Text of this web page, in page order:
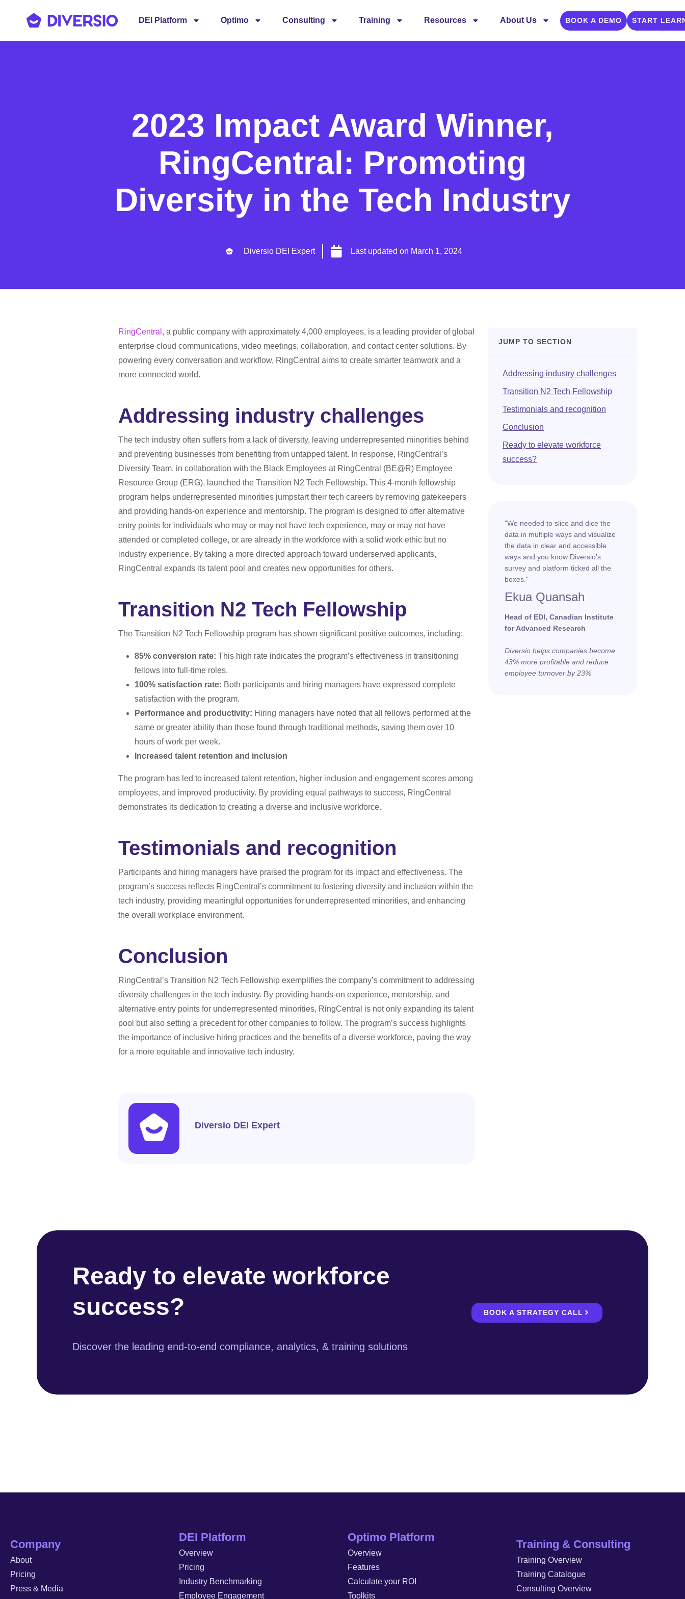
DEI Platform Optimo Consulting Training Resources About Us BOOK A DEMO START
2023 Impact Award Winner,
RingCentral: Promoting
Diversity in the Tech Industry
Diversio DEI Expert Last updated on March 1, 2024
RingCentral , a public company with approximately 4,000 employees, is a leading provider of global
enterprise cloud communications, video meetings, collaboration, and contact center solutions. By
powering every conversation and workflow, RingCentral aims to create smarter teamwork and a
more connected world.
Addressing industry challenges
The tech industry often suffers from a lack of diversity, leaving underrepresented minorities behind
and preventing businesses from benefiting from untapped talent. In response, RingCentral’s
Diversity Team, in collaboration with the Black Employees at RingCentral (BE@R) Employee
Resource Group (ERG), launched the Transition N2 Tech Fellowship. This 4-month fellowship
program helps underrepresented minorities jumpstart their tech careers by removing gatekeepers
and providing hands-on experience and mentorship. The program is designed to offer alternative
entry points for individuals who may or may not have tech experience, may or may not have
attended or completed college, or are already in the workforce with a solid work ethic but no
industry experience. By taking a more directed approach toward underserved applicants,
RingCentral expands its talent pool and creates new opportunities for others.
Transition N2 Tech Fellowship
The Transition N2 Tech Fellowship program has shown significant positive outcomes, including:
85% conversion rate: This high rate indicates the program’s effectiveness in transitioning
fellows into full-time roles.
100% satisfaction rate: Both participants and hiring managers have expressed complete
satisfaction with the program.
Performance and productivity: Hiring managers have noted that all fellows performed at the
same or greater ability than those found through traditional methods, saving them over 10
hours of work per week.
Increased talent retention and inclusion
The program has led to increased talent retention, higher inclusion and engagement scores among
employees, and improved productivity. By providing equal pathways to success, RingCentral
demonstrates its dedication to creating a diverse and inclusive workforce.
Testimonials and recognition
Participants and hiring managers have praised the program for its impact and effectiveness. The
program’s success reflects RingCentral’s commitment to fostering diversity and inclusion within the
tech industry, providing meaningful opportunities for underrepresented minorities, and enhancing
the overall workplace environment.
Conclusion
RingCentral’s Transition N2 Tech Fellowship exemplifies the company’s commitment to addressing
diversity challenges in the tech industry. By providing hands-on experience, mentorship, and
alternative entry points for underrepresented minorities, RingCentral is not only expanding its talent
pool but also setting a precedent for other companies to follow. The program’s success highlights
the importance of inclusive hiring practices and the benefits of a diverse workforce, paving the way
for a more equitable and innovative tech industry.
Diversio DEI Expert
JUMP TO SECTION
Addressing industry challenges
Transition N2 Tech Fellowship
Testimonials and recognition
Conclusion
Ready to elevate workforce
success?
"We needed to slice and dice the
data in multiple ways and visualize
the data in clear and accessible
ways and you know Diversio’s
survey and platform ticked all the
boxes."
Ekua Quansah
Head of EDI, Canadian Institute
for Advanced Research
Diversio helps companies become
43% more profitable and reduce
employee turnover by 23%
Ready to elevate workforce
success?
Discover the leading end-to-end compliance, analytics, & training solutions
BOOK A STRATEGY CALL
Company
About
Pricing
Press & Media
DEI Platform
Overview
Pricing
Industry Benchmarking
Employee Engagement
Optimo Platform
Overview
Features
Calculate your ROI
Toolkits
Training & Consulting
Training Overview
Training Catalogue
Consulting Overview